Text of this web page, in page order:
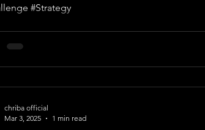
#Strategy
chriba official
Mar 3, 2025
1 min read